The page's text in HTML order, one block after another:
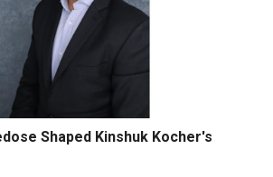
Shaped Kinshuk Kocher's